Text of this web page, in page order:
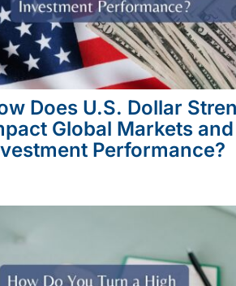
Does U.S. Dollar
Global Markets and
Performance?